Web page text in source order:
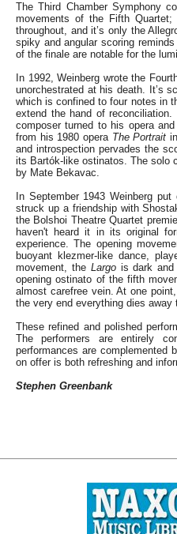
The Third Chamber Symphony
movements of the Fifth Quartet;
throughout, and it’s only the
spiky and angular scoring
of the finale are notable for the
In 1992, Weinberg wrote the
unorchestrated at his death. It’s
which is confined to four notes in
extend the hand of
composer turned to his opera
from his 1980 opera The Portrait
and introspection pervades the
its Bartók-like ostinatos. The solo
by Mate Bekavac.
In September 1943 Weinberg
struck up a friendship with
the Bolshoi Theatre Quartet
haven't heard it in its original
experience. The opening
buoyant klezmer-like dance,
movement, the Largois dark and
opening ostinato of the fifth
almost carefree vein. At one
the very end everything dies away
These refined and polished
The performers are entirely
performances are complemented
on offer is both refreshing and
Stephen Greenbank